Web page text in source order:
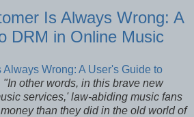
Is Always Wrong: A
DRM in Online Music
Always Wrong: A User's Guide to
"In other words, in this brave new
services,' law-abiding music fans
than they did in the old world of